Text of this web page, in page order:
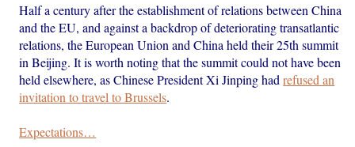
Half a century after the establishment of relations between China
and the EU, and against a backdrop of deteriorating transatlantic
relations, the European Union and China held their 25th summit
in Beijing. It is worth noting that the summit could not have been
held elsewhere, as Chinese President Xi Jinping hadrefused an
invitation to travel to Brussels.
Expectations…